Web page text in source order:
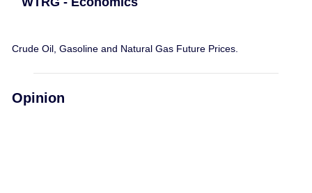
Crude Oil, Gasoline and Natural Gas Future Prices.
Opinion